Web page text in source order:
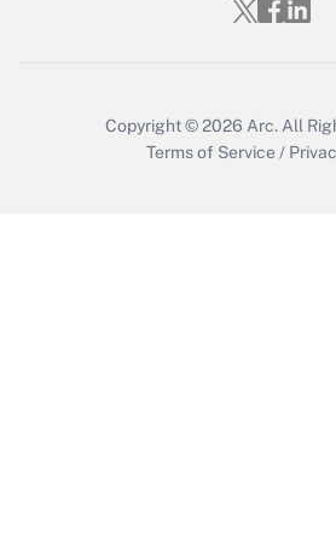
Copyright © 2026 Arc. All
Terms of Service /